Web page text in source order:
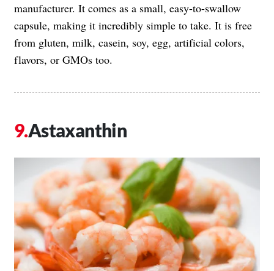
manufacturer. It comes as a small, easy-to-swallow
capsule, making it incredibly simple to take. It is free
from gluten, milk, casein, soy, egg, artificial colors,
flavors, or GMOs too.
Astaxanthin